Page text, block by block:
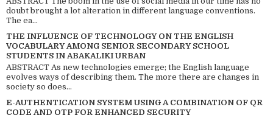
doubt brought a lot alteration in different language conventions.
The ea...
THE INFLUENCE OF TECHNOLOGY ON THE ENGLISH
VOCABULARY AMONG SENIOR SECONDARY SCHOOL
STUDENTS IN ABAKALIKI URBAN
ABSTRACT As new technologies emerge; the English language
evolves ways of describing them. The more there are changes in
society so does...
E-AUTHENTICATION SYSTEM USING A COMBINATION OF QR
CODE AND OTP FOR ENHANCED SECURITY